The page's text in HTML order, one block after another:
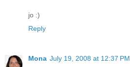
jo :)
Reply
Mona July 19, 2008 at 12:37 PM